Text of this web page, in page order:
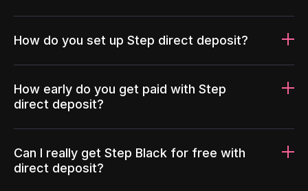
How do you set up Step direct deposit?
How early do you get paid with Step
direct deposit?
Can I really get Step Black for free with
direct deposit?